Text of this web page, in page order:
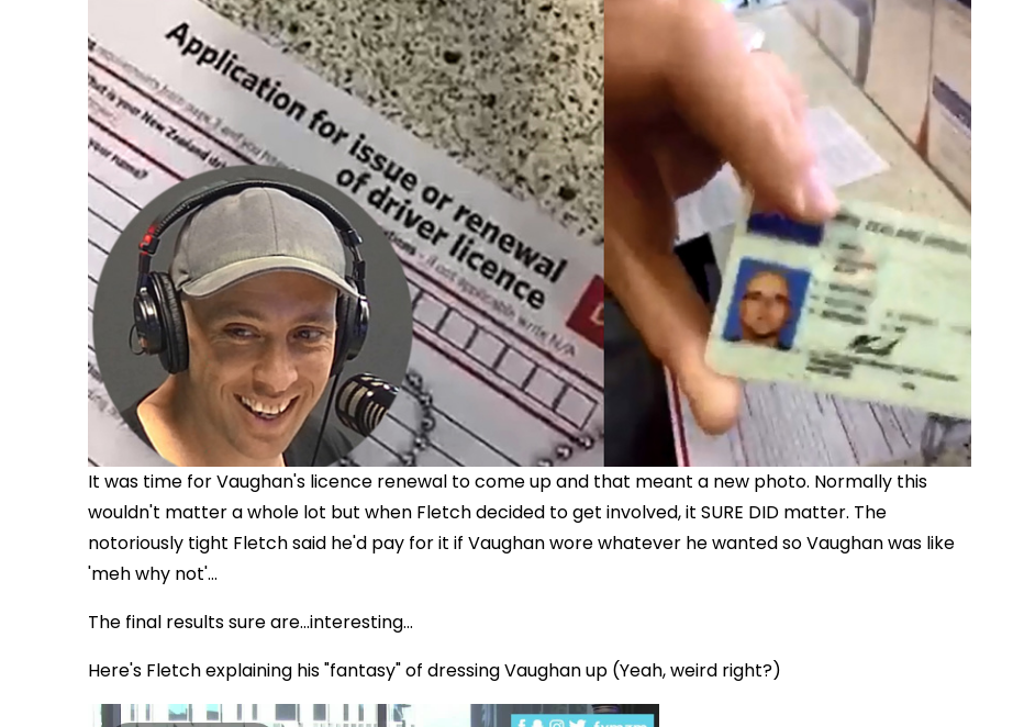
It was time for Vaughan's licence renewal to come up and that meant a new photo. Normally this
wouldn't matter a whole lot but when Fletch decided to get involved, it SURE DID matter. The
notoriously tight Fletch said he'd pay for it if Vaughan wore whatever he wanted so Vaughan was like
'meh why not'...
The final results sure are...interesting...
Here's Fletch explaining his "fantasy" of dressing Vaughan up (Yeah, weird right?)